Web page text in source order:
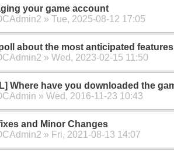
your game account
» Tue, 2025-08-12 17:05
about the most anticipated
» Wed, 2023-02-15 11:50
Where have you downloaded the
» Wed, 2016-11-23 10:43
and Minor Changes
» Fri, 2021-08-13 14:07